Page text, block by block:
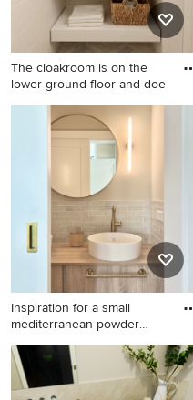
The cloakroom is on the
lower ground floor and doe
Photo of a mid-sized
transitional powder room in
Sussex with open cabinets,
white cabinets, a wall-mount
toilet, white tile, ceramic tile,
white walls, marble floors, a
console sink, engineered
quartz benchtops, grey floor,
white benchtops and a
freestanding vanity.
Inspiration for a small
mediterranean powder
Inspiration for a small
mediterranean powder room
in Berlin with flat-panel